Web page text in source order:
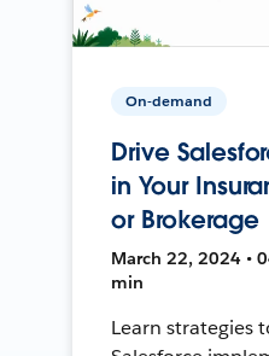
On-demand
Drive
in Your
or Brokerage
March 22, 2024 •
min
Learn strategies